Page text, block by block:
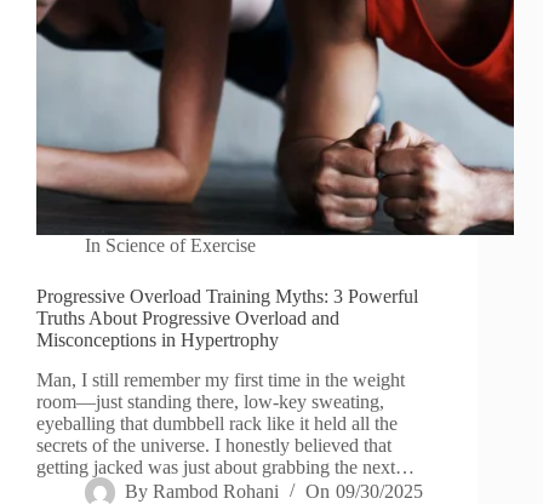
In Science of Exercise
Progressive Overload Training Myths: 3 Powerful
Truths About Progressive Overload and
Misconceptions in Hypertrophy
Man, I still remember my first time in the weight
room—just standing there, low-key sweating,
eyeballing that dumbbell rack like it held all the
secrets of the universe. I honestly believed that
getting jacked was just about grabbing the next…
By Rambod Rohani On 09/30/2025